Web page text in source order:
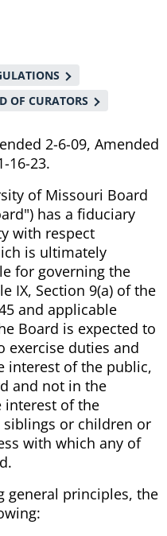
OF CURATORS
2-6-09, Amended
16-23.
of Missouri Board
has a fiduciary
with respect
is ultimately
for governing the
IX, Section 9(a) of the
and applicable
Board is expected to
exercise duties and
interest of the public,
and not in the
interest of the
or children or
with which any of
general principles, the